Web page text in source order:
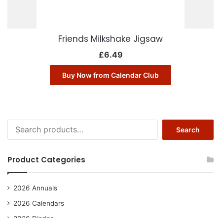
Friends Milkshake Jigsaw
£6.49
Buy Now from Calendar Club
for:
Search
Product Categories
2026 Annuals
2026 Calendars